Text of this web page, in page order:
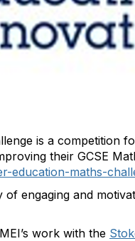
is a
their GCSE
education-maths-
engaging and
work with the